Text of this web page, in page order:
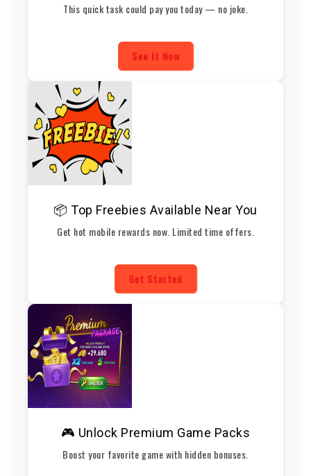
This quick task could pay you today — no joke.
See It Now
📦 Top Freebies Available Near You
Get hot mobile rewards now. Limited time offers.
Get Started
🎮 Unlock Premium Game Packs
Boost your favorite game with hidden bonuses.